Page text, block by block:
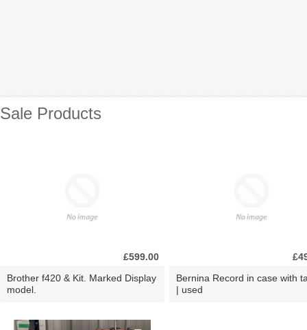
Sale Products
£599.00
Brother f420 & Kit. Marked Display
model.
Bernina Record in case with
| used